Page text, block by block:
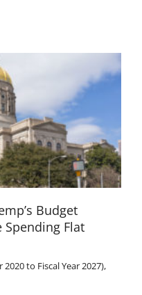
Budget
Spending Flat
to Fiscal Year 2027),